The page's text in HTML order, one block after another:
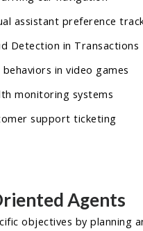
assistant preference
Detection in Transactions
behaviors in video games
monitoring systems
support ticketing
Agents
objectives by planning